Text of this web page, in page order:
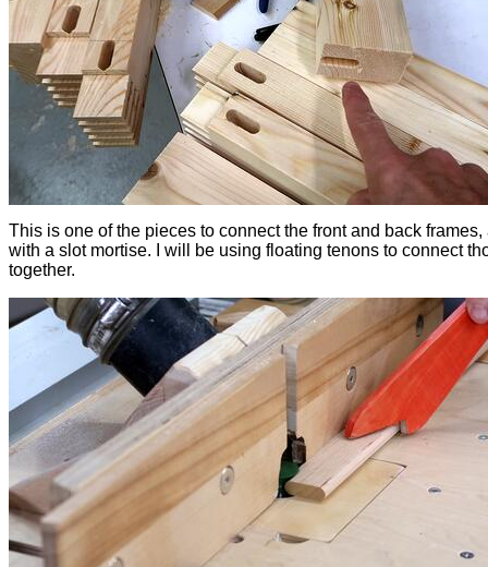
This is one of the pieces to connect the front and back frames,
with a slot mortise. I will be using floating tenons to connect
together.